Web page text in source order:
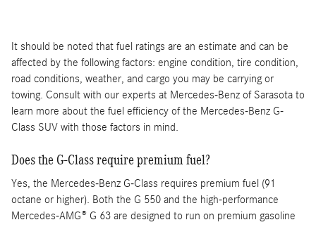
It should be noted that fuel ratings are an estimate and can be
affected by the following factors: engine condition, tire condition,
road conditions, weather, and cargo you may be carrying or
towing. Consult with our experts at Mercedes-Benz of Sarasota to
learn more about the fuel efficiency of the Mercedes-Benz G-
Class SUV with those factors in mind.
Does the G-Class require premium fuel?
Yes, the Mercedes-Benz G-Class requires premium fuel (91
octane or higher). Both the G 550 and the high-performance
Mercedes-AMG® G 63 are designed to run on premium gasoline